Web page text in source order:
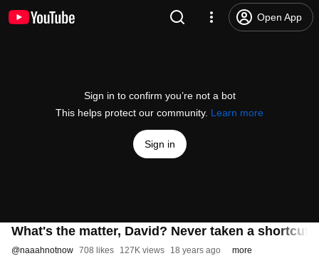
Open App
Sign in to confirm you’re not a bot
This helps protect our community. Learn more
Sign in
What's the matter, David? Never taken a shortcut
@naaahnotnow 708 likes 127K views 18 years ago more